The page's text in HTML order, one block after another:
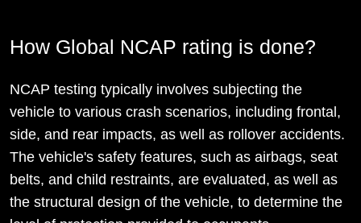
How Global NCAP rating is done?
NCAP testing typically involves subjecting the
vehicle to various crash scenarios, including frontal,
side, and rear impacts, as well as rollover accidents.
The vehicle's safety features, such as airbags, seat
belts, and child restraints, are evaluated, as well as
the structural design of the vehicle, to determine the